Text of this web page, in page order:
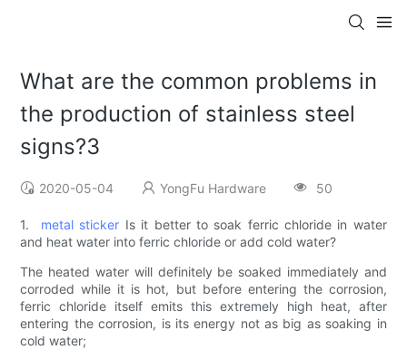
What are the common problems in
the production of stainless steel
signs?3
2020-05-04 YongFu Hardware 50
1. metal sticker Is it better to soak ferric chloride in water
and heat water into ferric chloride or add cold water?
The heated water will definitely be soaked immediately and
corroded while it is hot, but before entering the corrosion,
ferric chloride itself emits this extremely high heat, after
entering the corrosion, is its energy not as big as soaking in
cold water;